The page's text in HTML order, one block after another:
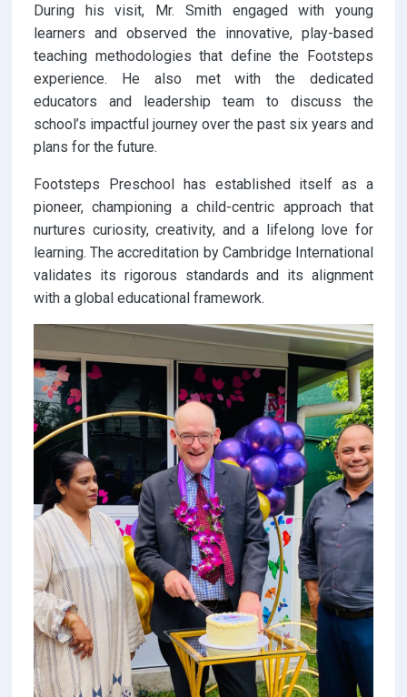
During his visit, Mr. Smith engaged with young
learners and observed the innovative, play-based
teaching methodologies that define the Footsteps
experience. He also met with the dedicated
educators and leadership team to discuss the
school’s impactful journey over the past six years and
plans for the future.
Footsteps Preschool has established itself as a
pioneer, championing a child-centric approach that
nurtures curiosity, creativity, and a lifelong love for
learning. The accreditation by Cambridge International
validates its rigorous standards and its alignment
with a global educational framework.